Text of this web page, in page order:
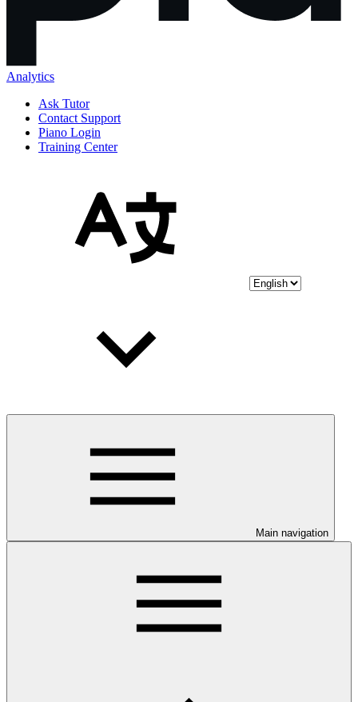
Analytics
Ask Tutor
Contact Support
Piano Login
Training Center
Main navigation